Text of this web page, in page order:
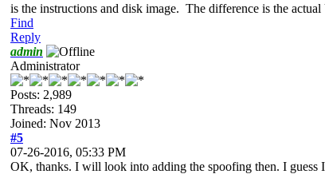
is the instructions and disk image. The difference is the
Find
Reply
admin
Administrator
Posts: 2,989
Threads: 149
Joined: Nov 2013
#5
07-26-2016, 05:33 PM
OK, thanks. I will look into adding the spoofing then. I guess